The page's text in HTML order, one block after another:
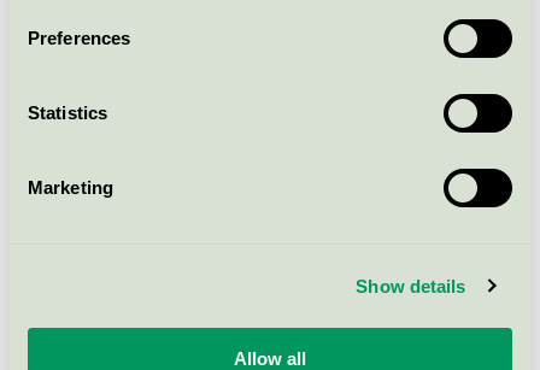
Preferences
Statistics
Marketing
Show details
Allow all
Advisor